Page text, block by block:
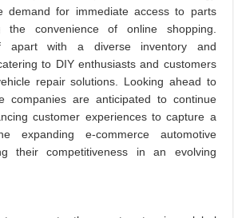
demand for immediate access to parts
the convenience of online shopping.
apart with a diverse inventory and
to DIY enthusiasts and customers
repair solutions. Looking ahead to
companies are anticipated to continue
customer experiences to capture a
expanding e-commerce automotive
their competitiveness in an evolving